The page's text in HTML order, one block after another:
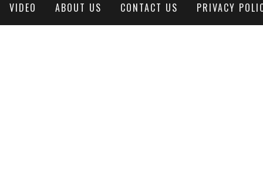
VIDEO ABOUT US CONTACT US PRIVACY